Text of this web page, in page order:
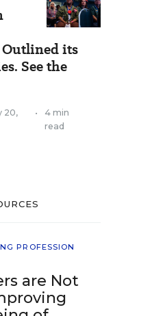
Outlined its
See the
20,
•
4 min
read
PROFESSION
are Not